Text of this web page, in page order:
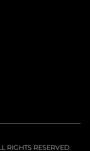
RIGHTS RESERVED.